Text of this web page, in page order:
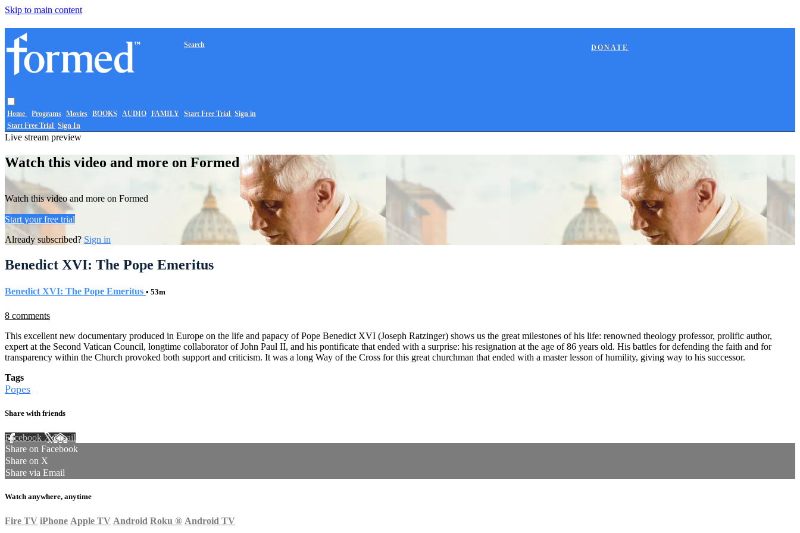
Skip to main content
Home Programs Movies BOOKS AUDIO FAMILY
DONATE
Search
Start Free Trial Sign in
Start Free Trial Sign In
Live stream preview
Watch this video and more on Formed
Watch this video and more on Formed
Start your free trial
Already subscribed? Sign in
Benedict XVI: The Pope Emeritus
Benedict XVI: The Pope Emeritus • 53m
8 comments
This excellent new documentary produced in Europe on the life and papacy of Pope Benedict XVI (Joseph Ratzinger) shows us the great milestones of his life: renowned theology professor, prolific author,
expert at the Second Vatican Council, longtime collaborator of John Paul II, and his pontificate that ended with a surprise: his resignation at the age of 86 years old. His battles for defending the faith and for
transparency within the Church provoked both support and criticism. It was a long Way of the Cross for this great churchman that ended with a master lesson of humility, giving way to his successor.
Tags
Popes
Share with friends
Facebook XEmail
Share on Facebook
Share on X
Share via Email
Watch anywhere, anytime
Fire TV iPhone Apple TV Android Roku ® Android TV